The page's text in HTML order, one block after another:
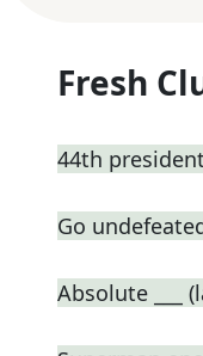
Fresh
44th president
Go
Absolute ___